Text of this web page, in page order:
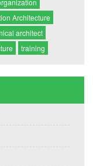
Architecture
architect
training